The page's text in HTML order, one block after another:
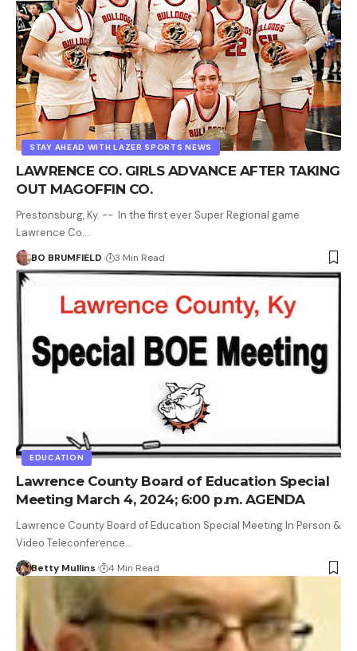
STAY AHEAD WITH LAZER SPORTS NEWS
LAWRENCE CO. GIRLS ADVANCE AFTER TAKING
OUT MAGOFFIN CO.
Prestonsburg, Ky. -- In the first ever Super Regional game
Lawrence Co.…
BO BRUMFIELD 3 Min Read
EDUCATION
Lawrence County Board of Education Special
Meeting March 4, 2024; 6:00 p.m. AGENDA
Lawrence County Board of Education Special Meeting In Person &
Video Teleconference…
Betty Mullins 4 Min Read